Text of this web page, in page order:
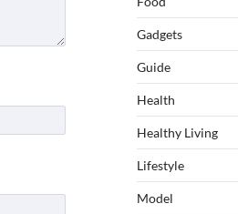
Gadgets
Guide
Health
Healthy Living
Lifestyle
Model